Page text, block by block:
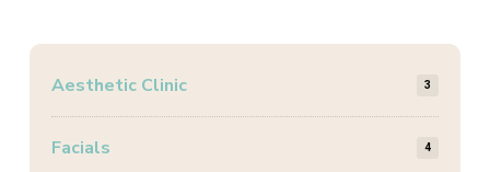
Aesthetic Clinic 3
Facials 4